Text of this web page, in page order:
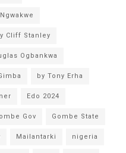
Cliff Stanley
Ogbankwa
by Tony Erha
Edo 2024
Gov Gombe State
Mailantarki nigeria